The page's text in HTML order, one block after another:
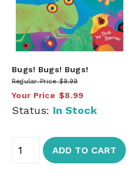
Bugs! Bugs! Bugs!
Regular Price $9.99
Your Price $8.99
Status: In Stock
ADD TO CART